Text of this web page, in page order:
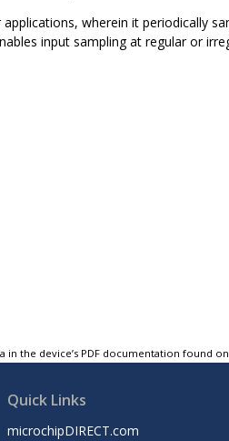
wherein it periodically
input sampling at regular or
the device’s PDF documentation found
Quick Links
microchipDIRECT.com